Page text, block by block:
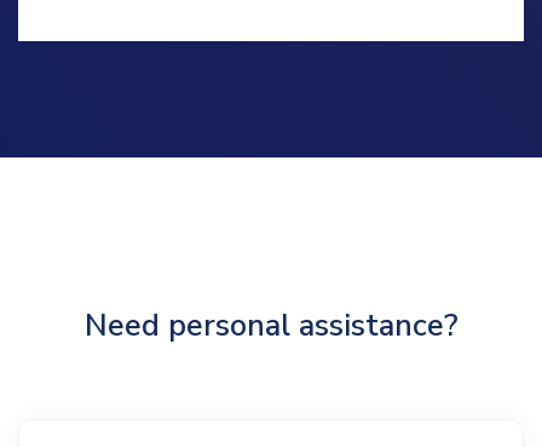
Need personal assistance?